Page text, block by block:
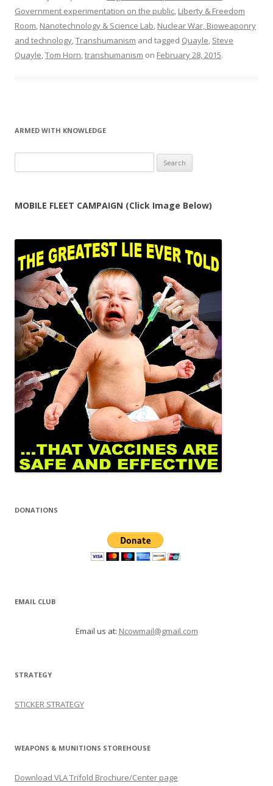
Government experimentation on the public, Liberty & Freedom
Room, Nanotechnology & Science Lab, Nuclear War, Bioweaponry
and technology,Transhumanism and tagged Quayle, Steve
Quayle,Tom Horn,transhumanism on February 28, 2015.
ARMED WITH KNOWLEDGE
for:
MOBILE FLEET CAMPAIGN (Click Image Below)
DONATIONS
EMAIL CLUB
Email us at: Ncowmail@gmail.com
STRATEGY
STICKER STRATEGY
WEAPONS & MUNITIONS STOREHOUSE
Download VLA Trifold Brochure/Center page